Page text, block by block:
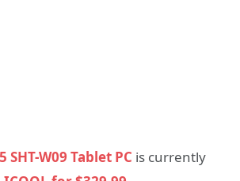
SHT-W09 Tablet PC is currently